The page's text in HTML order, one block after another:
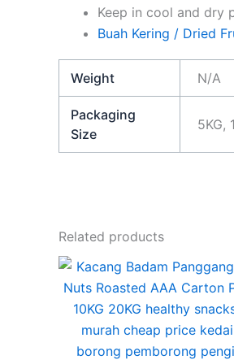
Keep in cool and dry
Buah Kering / Dried
Weight N/A
Packaging
Size
5KG,
Related products